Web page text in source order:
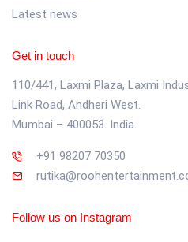
Latest news
Get in touch
110/441, Laxmi Plaza, Laxmi
Link Road, Andheri West.
Mumbai – 400053. India.
+91 98207 70350
Follow us on Instagram